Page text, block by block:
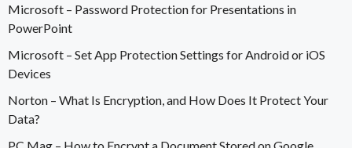
Microsoft – Password Protection for Presentations in
PowerPoint
Microsoft – Set App Protection Settings for Android or iOS
Devices
Norton – What Is Encryption, and How Does It Protect Your
Data?